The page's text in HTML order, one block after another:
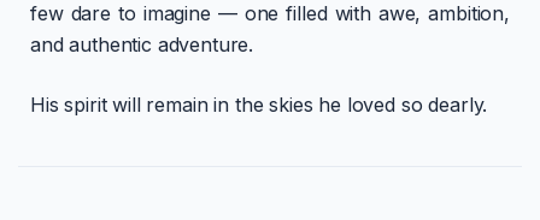
few dare to imagine — one filled with awe, ambition,
and authentic adventure.
His spirit will remain in the skies he loved so dearly.